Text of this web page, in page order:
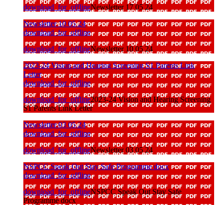
download_for_offlineNewsletter 17 05 24
Newsletter 10 05 24
download_for_offline
download_for_offlineNewsletter 10 05 24
2023-24 Vision and Hearing Screening S1 Parents Link
Letter
download_for_offline
download_for_offline2023-24 Vision and Hearing Screening
S1 Parents Link Letter
Newsletter 03 05 24
download_for_offline
download_for_offlineNewsletter 03 05 24
NSPCC Speak Out Stay Safe Programme docx
download_for_offline
download_for_offlineNSPCC Speak Out Stay Safe
Programme docx